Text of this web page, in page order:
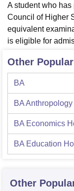
College Of
Christian
Centre, Kolkata
Sciences
Reviews
A student who
Council of Higher
equivalent
is eligible for
Other
BA
BA
BA Economics
BA Education
Other